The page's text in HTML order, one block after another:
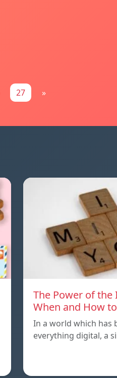
27 »
The Power of the
When and How
In a world which has
everything digital, a